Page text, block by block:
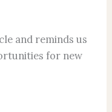
and reminds us
for new